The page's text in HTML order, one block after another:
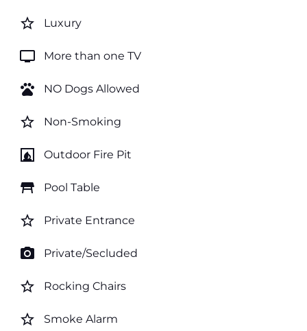
star_border Luxury
tv More than one TV
pets NO Dogs Allowed
star_border Non-Smoking
fireplace Outdoor Fire Pit
table_restaurant Pool Table
star_border Private Entrance
photo_camera Private/Secluded
star_border Rocking Chairs
star_border Smoke Alarm